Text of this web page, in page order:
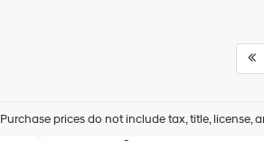
Purchase prices do not include tax, title, license,
The Best Used